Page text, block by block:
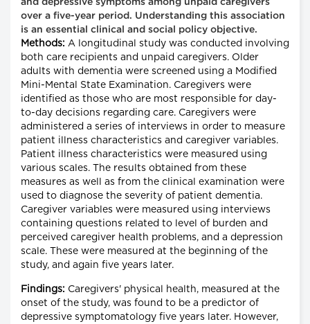
and depressive symptoms among unpaid caregivers
over a five-year period. Understanding this association
is an essential clinical and social policy objective.
Methods: A longitudinal study was conducted involving
both care recipients and unpaid caregivers. Older
adults with dementia were screened using a Modified
Mini-Mental State Examination. Caregivers were
identified as those who are most responsible for day-
to-day decisions regarding care. Caregivers were
administered a series of interviews in order to measure
patient illness characteristics and caregiver variables.
Patient illness characteristics were measured using
various scales. The results obtained from these
measures as well as from the clinical examination were
used to diagnose the severity of patient dementia.
Caregiver variables were measured using interviews
containing questions related to level of burden and
perceived caregiver health problems, and a depression
scale. These were measured at the beginning of the
study, and again five years later.
Findings: Caregivers' physical health, measured at the
onset of the study, was found to be a predictor of
depressive symptomatology five years later. However,